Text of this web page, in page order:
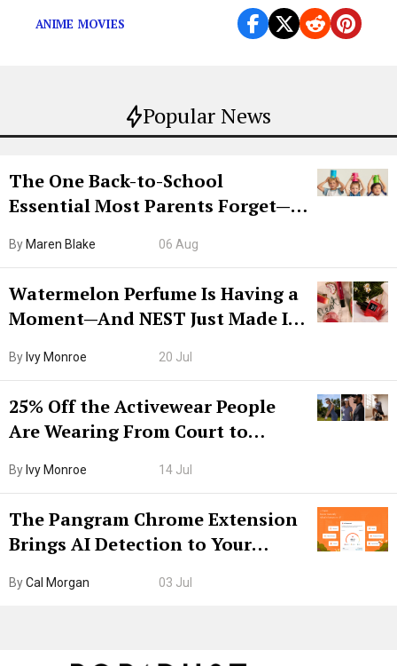
Popular News
The One Back-to-School
Essential Most Parents Forget—
By Maren Blake 06 Aug
Watermelon Perfume Is Having a
Moment—And NEST Just Made It
By Ivy Monroe 20 Jul
25% Off the Activewear People
Are Wearing From Court to
By Ivy Monroe 14 Jul
The Pangram Chrome Extension
Brings AI Detection to Your
Internet’s AI Slop.
ByCal Morgan 03 Jul
ANIME MOVIES